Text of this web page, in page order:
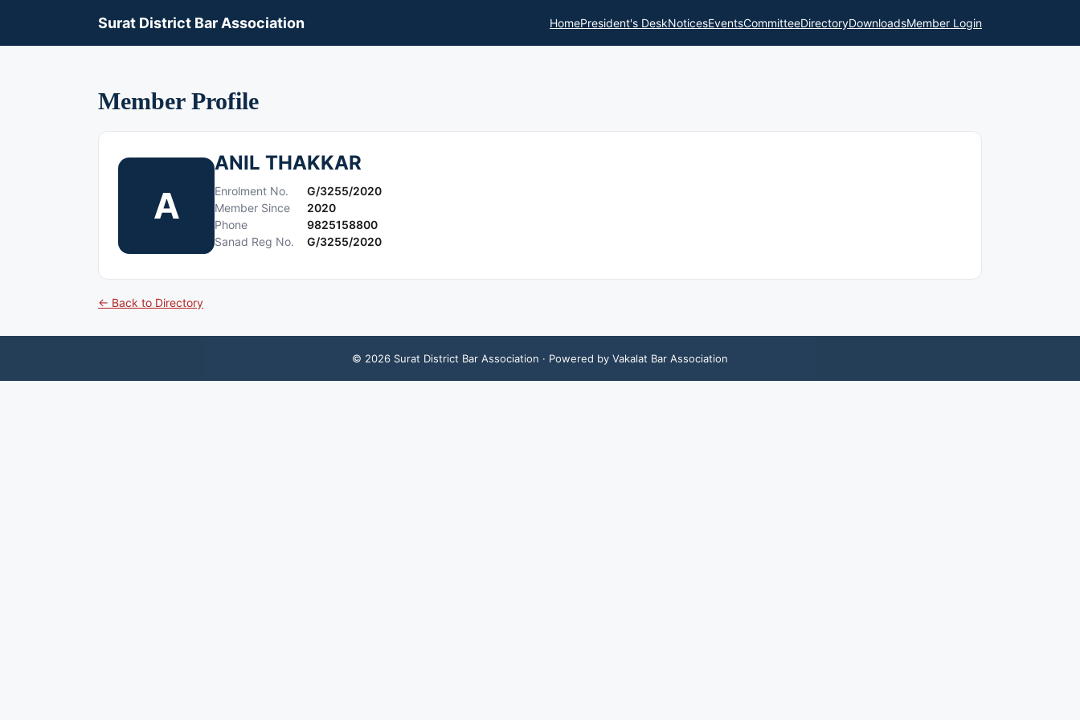
Surat District Bar Association HomePresident's DeskNoticesEventsCommitteeDirectoryDownloadsMember Login
Member Profile
A
ANIL THAKKAR
Enrolment No.
G/3255/2020
Member Since
2020
Phone
9825158800
Sanad Reg No.
G/3255/2020
← Back to Directory
© 2026 Surat District Bar Association · Powered by Vakalat Bar Association